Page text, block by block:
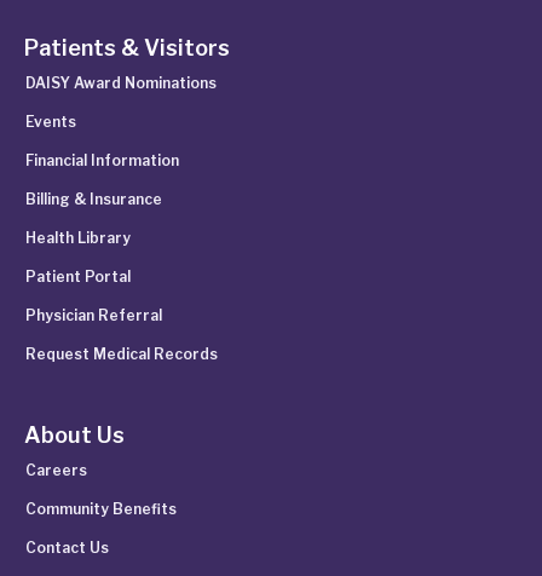
Patients & Visitors
DAISY Award Nominations
Events
Financial Information
Billing & Insurance
Health Library
Patient Portal
Physician Referral
Request Medical Records
About Us
Careers
Community Benefits
Contact Us